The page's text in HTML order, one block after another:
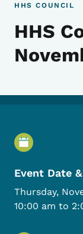
HHS COUNCIL
HHS
Event
Event Date
Thursday,
10:00 am to